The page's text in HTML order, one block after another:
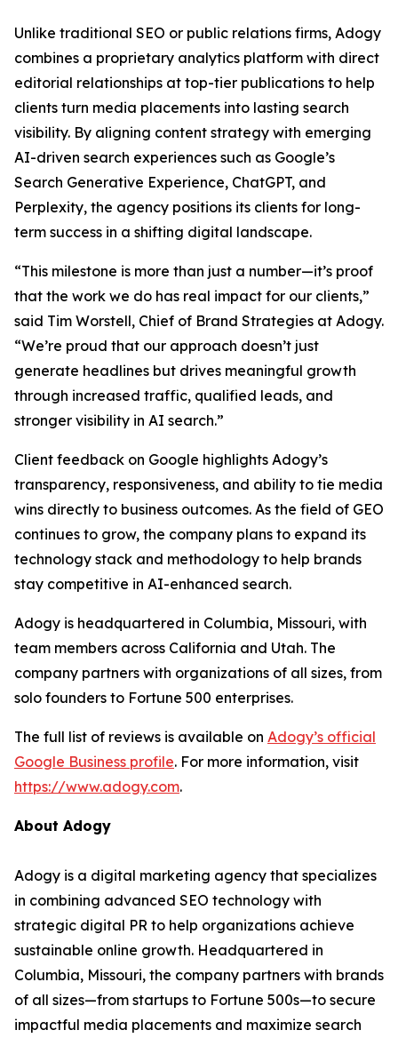
Unlike traditional SEO or public relations firms, Adogy
combines a proprietary analytics platform with direct
editorial relationships at top-tier publications to help
clients turn media placements into lasting search
visibility. By aligning content strategy with emerging
AI-driven search experiences such as Google’s
Search Generative Experience, ChatGPT, and
Perplexity, the agency positions its clients for long-
term success in a shifting digital landscape.
“This milestone is more than just a number—it’s proof
that the work we do has real impact for our clients,”
said Tim Worstell, Chief of Brand Strategies at Adogy.
“We’re proud that our approach doesn’t just
generate headlines but drives meaningful growth
through increased traffic, qualified leads, and
stronger visibility in AI search.”
Client feedback on Google highlights Adogy’s
transparency, responsiveness, and ability to tie media
wins directly to business outcomes. As the field of GEO
continues to grow, the company plans to expand its
technology stack and methodology to help brands
stay competitive in AI-enhanced search.
Adogy is headquartered in Columbia, Missouri, with
team members across California and Utah. The
company partners with organizations of all sizes, from
solo founders to Fortune 500 enterprises.
The full list of reviews is available on Adogy’s official
Google Business profile. For more information, visit
https://www.adogy.com.
About Adogy
Adogy is a digital marketing agency that specializes
in combining advanced SEO technology with
strategic digital PR to help organizations achieve
sustainable online growth. Headquartered in
Columbia, Missouri, the company partners with brands
of all sizes—from startups to Fortune 500s—to secure
impactful media placements and maximize search